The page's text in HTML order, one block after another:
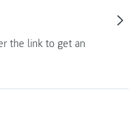
the link to get an